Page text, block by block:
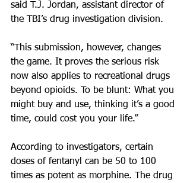
said T.J. Jordan, assistant director of
the TBI’s drug investigation division.
“This submission, however, changes
the game. It proves the serious risk
now also applies to recreational drugs
beyond opioids. To be blunt: What you
might buy and use, thinking it’s a good
time, could cost you your life.”
According to investigators, certain
doses of fentanyl can be 50 to 100
times as potent as morphine. The drug